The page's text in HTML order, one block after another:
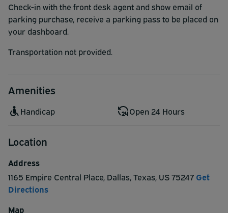
Check-in with the front desk agent and show email of
parking purchase, receive a parking pass to be placed on
your dashboard.
Transportation not provided.
Amenities
Handicap Open 24 Hours
Location
Address
1165 Empire Central Place, Dallas,Texas, US75247 Get
Directions
Map